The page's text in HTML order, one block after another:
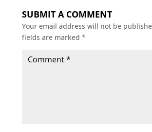
SUBMIT A COMMENT
Your email address will not be
fields are marked *